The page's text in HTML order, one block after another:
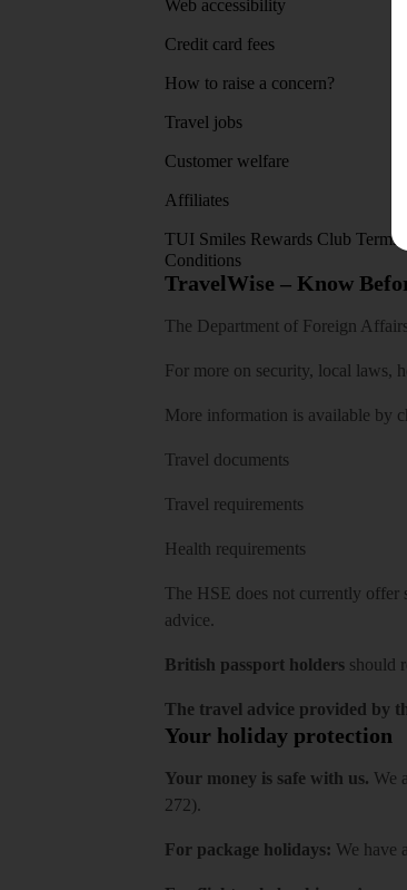
Web accessibility
Credit card fees
How to raise a concern?
Travel jobs
Customer welfare
Affiliates
TUI Smiles Rewards Club Terms
Conditions
TravelWise – Know
The Department of Foreign
For more on security, local laws,
More information is available by
Travel documents
Travel requirements
Health requirements
The HSE does not currently offer
advice.
British passport holders should
The travel advice provided by
Your holiday protection
Your money is safe with us. We
272).
For package holidays: We have